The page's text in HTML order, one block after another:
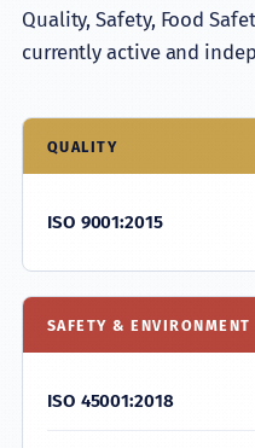
Quality, Safety, Food
currently active and
QUALITY
ISO 9001:2015
SAFETY & ENVIRONMENT
ISO 45001:2018